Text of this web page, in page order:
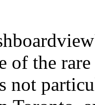
of the
not